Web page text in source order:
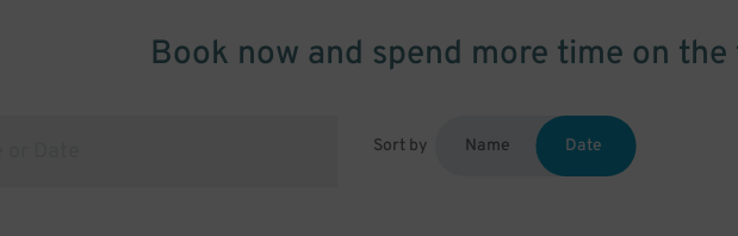
Book now and spend more time on the
Sort by Name Date